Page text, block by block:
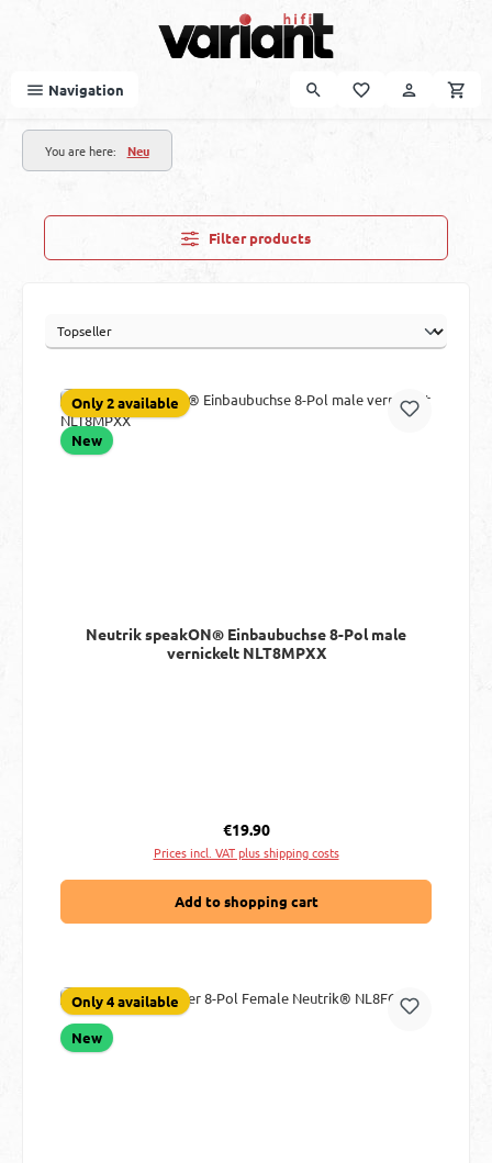
Navigation
You are here: Neu
Filter products
Only 2 available
New
Neutrik speakON® Einbaubuchse 8-Pol male
vernickelt NLT8MPXX
Regular price:
€19.90
Prices incl. VAT plus shipping costs
Add to shopping cart
Only 4 available
New